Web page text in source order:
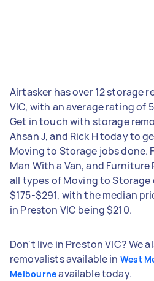
Airtasker has over 12 storage
VIC, with an average rating of
Get in touch with storage
Ahsan J, and Rick H today to
Moving to Storage jobs done.
Man With a Van, and
all types of Moving to Storage
$175-$291, with the median
in Preston VIC being $210.
Don't live in Preston VIC? We
removalists available in West
Melbourneavailable today.